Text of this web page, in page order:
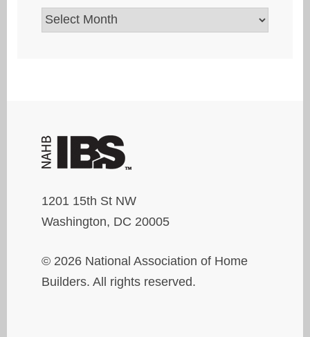
Archives
1201 15th St NW
Washington, DC 20005
© 2026 National Association of Home
Builders. All rights reserved.